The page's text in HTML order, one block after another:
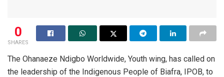
0
SHARES
The Ohanaeze Ndigbo Worldwide, Youth wing, has called on
the leadership of the Indigenous People of Biafra, IPOB, to